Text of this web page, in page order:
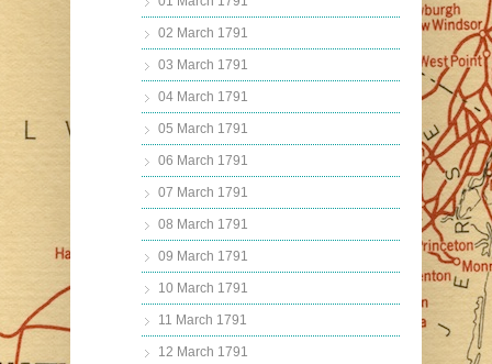
02 March 1791
03 March 1791
04 March 1791
05 March 1791
06 March 1791
07 March 1791
08 March 1791
09 March 1791
10 March 1791
11 March 1791
12 March 1791